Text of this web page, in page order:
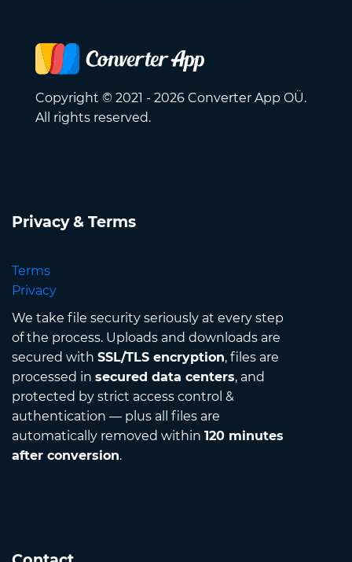
Copyright © 2021 - 2026 Converter App OÜ.
All rights reserved.
Privacy & Terms
Terms
Privacy
We take file security seriously at every step
of the process. Uploads and downloads are
secured with SSL/TLS encryption, files are
processed in secured data centers, and
protected by strict access control &
authentication — plus all files are
automatically removed within 120 minutes
after conversion.